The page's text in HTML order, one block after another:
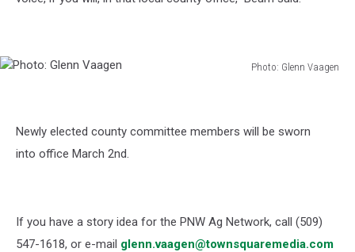
Photo: Glenn Vaagen
Newly elected county committee members will be sworn
into office March 2nd.
If you have a story idea for the PNW Ag Network, call (509)
547-1618, or e-mail glenn.vaagen@townsquaremedia.com